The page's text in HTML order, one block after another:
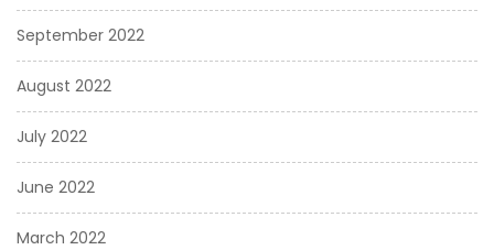
September 2022
August 2022
July 2022
June 2022
March 2022